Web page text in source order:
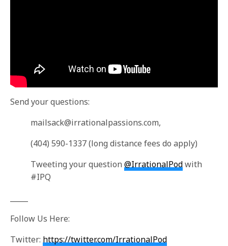
Send your questions:
mailsack@irrationalpassions.com,
(404) 590-1337 (long distance fees do apply)
Tweeting your question@IrrationalPodwith
#IPQ
Follow Us Here:
Twitter: https://twitter.com/IrrationalPod